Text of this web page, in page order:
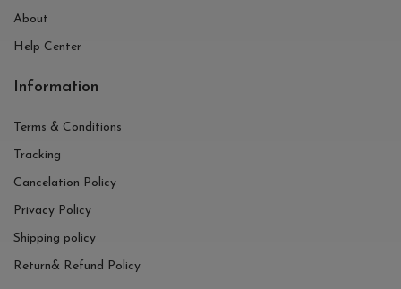
About
Help Center
Information
Terms & Conditions
Tracking
Cancelation Policy
Privacy Policy
Shipping policy
Return& Refund Policy